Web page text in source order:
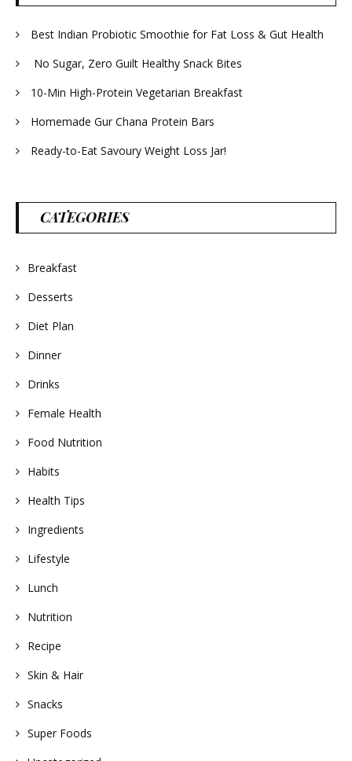
Best Indian Probiotic Smoothie for Fat Loss & Gut Health
No Sugar, Zero Guilt Healthy Snack Bites
10-Min High-Protein Vegetarian Breakfast
Homemade Gur Chana Protein Bars
Ready-to-Eat Savoury Weight Loss Jar!
CATEGORIES
Breakfast
Desserts
Diet Plan
Dinner
Drinks
Female Health
Food Nutrition
Habits
Health Tips
Ingredients
Lifestyle
Lunch
Nutrition
Recipe
Skin & Hair
Snacks
Super Foods